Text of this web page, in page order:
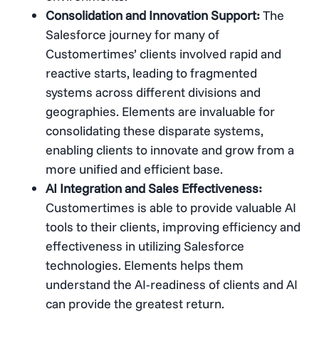
Consolidation and Innovation Support:The
Salesforce journey for many of
Customertimes’ clients involved rapid and
reactive starts, leading to fragmented
systems across different divisions and
geographies. Elements are invaluable for
consolidating these disparate systems,
enabling clients to innovate and grow from a
more unified and efficient base​​.
AI Integration and Sales Effectiveness:
Customertimes is able to provide valuable AI
tools to their clients, improving efficiency and
effectiveness in utilizing Salesforce
technologies​​. Elements helps them
understand the AI-readiness of clients and AI
can provide the greatest return.